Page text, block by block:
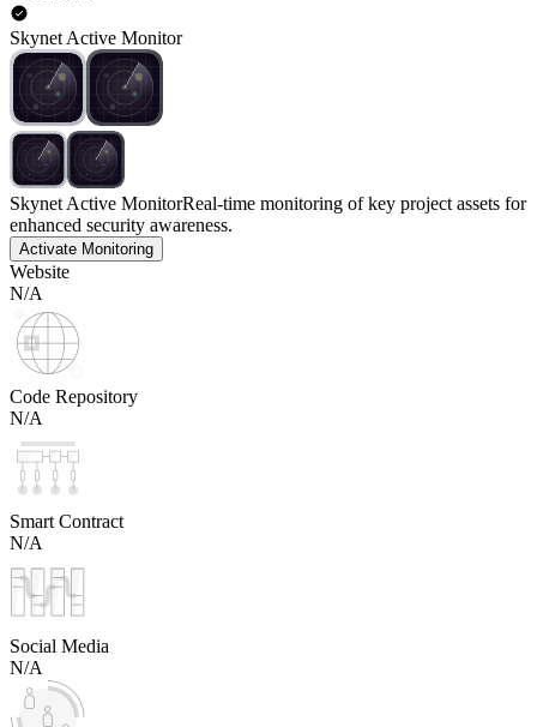
Skynet Active Monitor
Skynet Active MonitorReal-time monitoring of key project assets for
enhanced security awareness.
Activate Monitoring
Website
N/A
Code Repository
N/A
Smart Contract
N/A
Social Media
N/A